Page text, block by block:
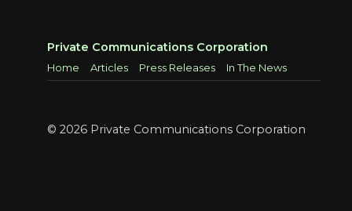
Private Communications Corporation
Home Articles Press Releases In The News
© 2026 Private Communications Corporation